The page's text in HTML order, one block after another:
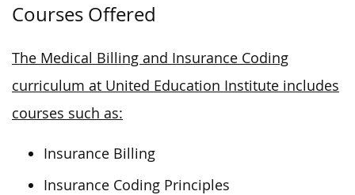
Courses Offered
The Medical Billing and Insurance Coding
curriculum at United Education Institute includes
courses such as:
Insurance Billing
Insurance Coding Principles